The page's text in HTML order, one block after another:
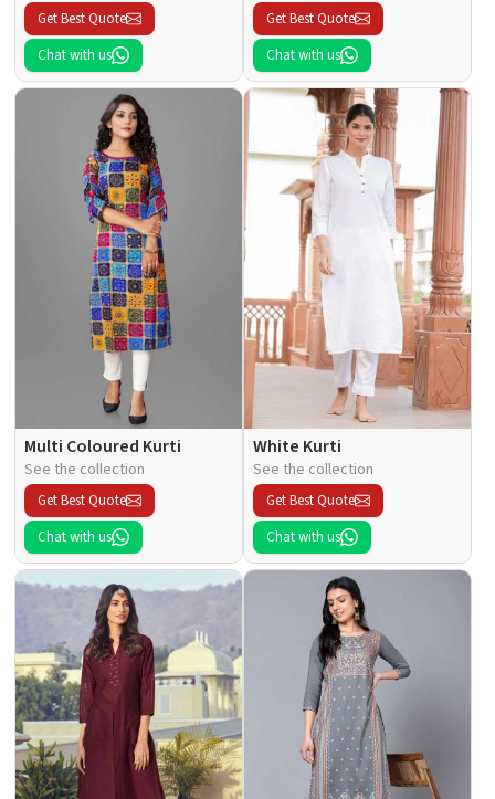
Get Best Quote
Chat with us
Get Best Quote
Chat with us
Multi Coloured Kurti
See the collection
Get Best Quote
Chat with us
White Kurti
See the collection
Get Best Quote
Chat with us